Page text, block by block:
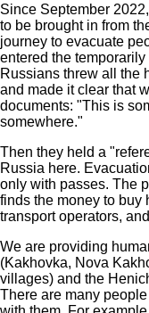
Since September
to be brought in from
journey to evacuate
entered the
Russians threw all the
and made it clear that
documents: "This is
somewhere."
Then they held a
Russia here.
only with passes. The
finds the money to buy
transport operators,
We are providing
(Kakhovka, Nova
villages) and the
There are many